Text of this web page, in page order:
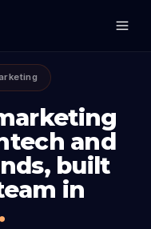
and
built
in